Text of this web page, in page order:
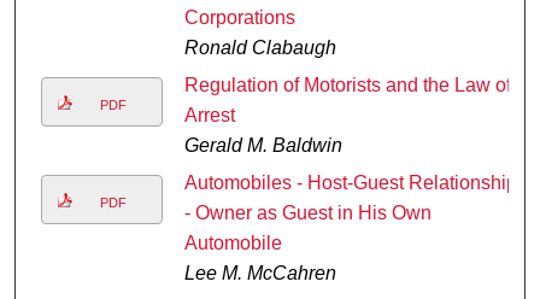
Corporations
Ronald Clabaugh
PDF
Regulation of Motorists and the Law of
Arrest
Gerald M. Baldwin
PDF
Automobiles - Host-Guest Relationship
- Owner as Guest in His Own
Automobile
Lee M. McCahren